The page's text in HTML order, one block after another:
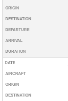
ORIGIN
DESTINATION
DEPARTURE
ARRIVAL
DURATION
DATE
AIRCRAFT
ORIGIN
DESTINATION